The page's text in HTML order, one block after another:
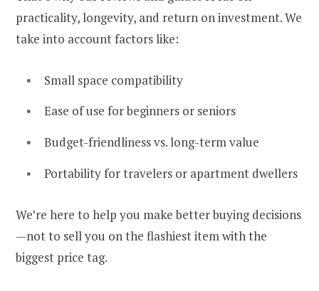
practicality, longevity, and return on investment. We
take into account factors like:
Small space compatibility
Ease of use for beginners or seniors
Budget-friendliness vs. long-term value
Portability for travelers or apartment dwellers
We’re here to help you make better buying decisions
—not to sell you on the flashiest item with the
biggest price tag.